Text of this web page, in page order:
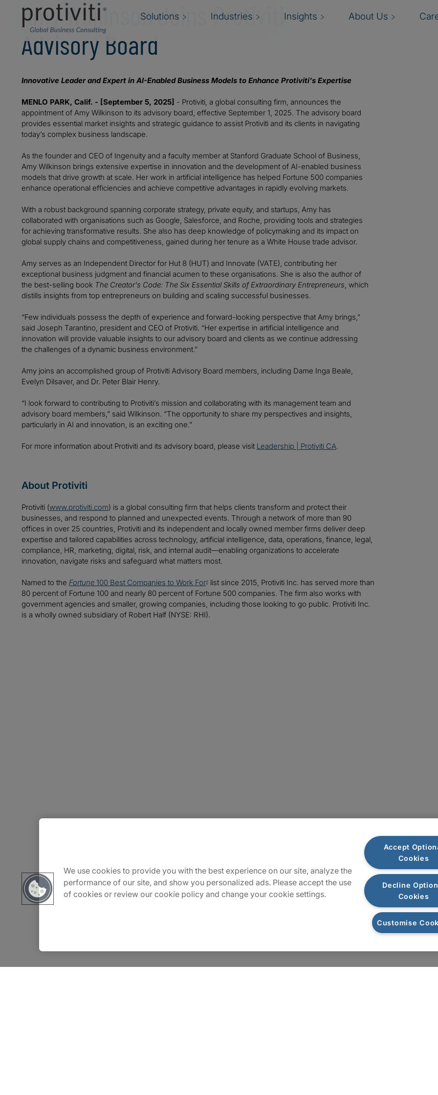
Solutions Industries Insights About Us
Amy Wilkinson Joins Protiviti
Advisory Board
Innovative Leader and Expert in AI-Enabled Business Models to Enhance Protiviti's Expertise
MENLO PARK, Calif. - [September 5, 2025] - Protiviti, a global consulting firm, announces the
appointment of Amy Wilkinson to its advisory board, effective September 1, 2025. The advisory board
provides essential market insights and strategic guidance to assist Protiviti and its clients in navigating
today’s complex business landscape.
As the founder and CEO of Ingenuity and a faculty member at Stanford Graduate School of Business,
Amy Wilkinson brings extensive expertise in innovation and the development of AI-enabled business
models that drive growth at scale. Her work in artificial intelligence has helped Fortune 500 companies
enhance operational efficiencies and achieve competitive advantages in rapidly evolving markets.
With a robust background spanning corporate strategy, private equity, and startups, Amy has
collaborated with organisations such as Google, Salesforce, and Roche, providing tools and strategies
for achieving transformative results. She also has deep knowledge of policymaking and its impact on
global supply chains and competitiveness, gained during her tenure as a White House trade advisor.
Amy serves as an Independent Director for Hut 8 (HUT) and Innovate (VATE), contributing her
exceptional business judgment and financial acumen to these organisations. She is also the author of
the best-selling book The Creator's Code: The Six Essential Skills of Extraordinary Entrepreneurs, which
distills insights from top entrepreneurs on building and scaling successful businesses.
“Few individuals possess the depth of experience and forward-looking perspective that Amy brings,”
said Joseph Tarantino, president and CEO of Protiviti. “Her expertise in artificial intelligence and
innovation will provide valuable insights to our advisory board and clients as we continue addressing
the challenges of a dynamic business environment.”
Amy joins an accomplished group of Protiviti Advisory Board members, including Dame Inga Beale,
Evelyn Dilsaver, and Dr. Peter Blair Henry.
“I look forward to contributing to Protiviti’s mission and collaborating with its management team and
advisory board members,” said Wilkinson. “The opportunity to share my perspectives and insights,
particularly in AI and innovation, is an exciting one.”
For more information about Protiviti and its advisory board, please visit Leadership | Protiviti CA.
About Protiviti
Protiviti (www.protiviti.com) is a global consulting firm that helps clients transform and protect their
businesses, and respond to planned and unexpected events. Through a network of more than 90
offices in over 25 countries, Protiviti and its independent and locally owned member firms deliver deep
expertise and tailored capabilities across technology, artificial intelligence, data, operations, finance, legal,
compliance, HR, marketing, digital, risk, and internal audit—enabling organizations to accelerate
innovation, navigate risks and safeguard what matters most.
Named to the Fortune 100 Best Companies to Work For® list since 2015, Protiviti Inc. has served more than
80 percent of Fortune 100 and nearly 80 percent of Fortune 500 companies. The firm also works with
government agencies and smaller, growing companies, including those looking to go public. Protiviti Inc.
is a wholly owned subsidiary of Robert Half (NYSE: RHI).
Careers
Contact Us
Sitemap
We use cookies to provide you with the best experience on our site, analyze the
performance of our site, and show you personalized ads. Please accept the use
of cookies or review our cookie policy and change your cookie settings.
Accept
Cookies
Decline
Cookies
Customise